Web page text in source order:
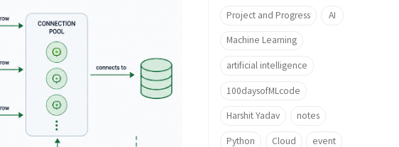
Project and Progress AI
Machine Learning
artificial intelligence
100daysofMLcode
Harshit Yadav notes
Python Cloud event